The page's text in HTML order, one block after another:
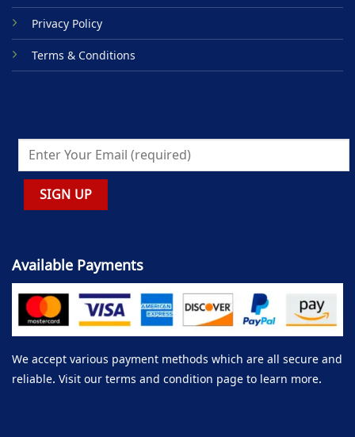
Privacy Policy
Terms & Conditions
Available Payments
We accept various payment methods which are all secure and
reliable. Visit our terms and condition page to learn more.